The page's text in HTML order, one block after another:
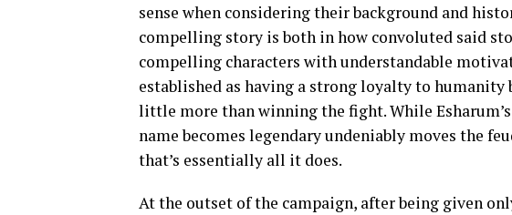
sense when considering their background and
compelling story is both in how convoluted said
compelling characters with understandable
established as having a strong loyalty to humanity
little more than winning the fight. While
name becomes legendary undeniably moves the
that’s essentially all it does.
At the outset of the campaign, after being given